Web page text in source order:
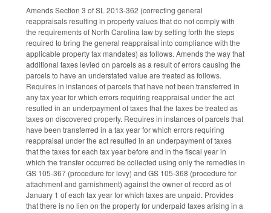
Amends Section 3 of SL 2013-362 (correcting general
reappraisals resulting in property values that do not comply with
the requirements of North Carolina law by setting forth the steps
required to bring the general reappraisal into compliance with the
applicable property tax mandates) as follows. Amends the way that
additional taxes levied on parcels as a result of errors causing the
parcels to have an understated value are treated as follows.
Requires in instances of parcels that have not been transferred in
any tax year for which errors requiring reappraisal under the act
resulted in an underpayment of taxes that the taxes be treated as
taxes on discovered property. Requires in instances of parcels that
have been transferred in a tax year for which errors requiring
reappraisal under the act resulted in an underpayment of taxes
that the taxes for each tax year before and in the fiscal year in
which the transfer occurred be collected using only the remedies in
GS 105-367 (procedure for levy) and GS 105-368 (procedure for
attachment and garnishment) against the owner of record as of
January 1 of each tax year for which taxes are unpaid. Provides
that there is no lien on the property for underpaid taxes arising in a